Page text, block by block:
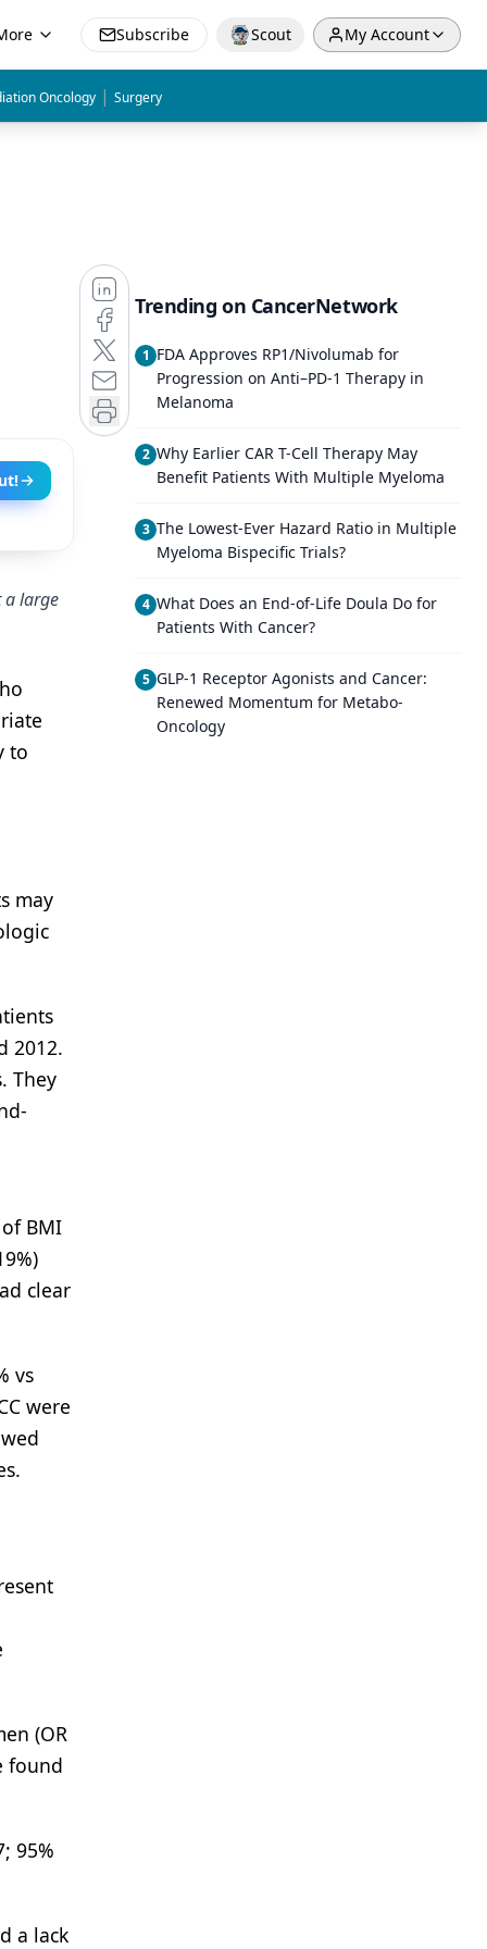
Subscribe Scout My Account
Oncology | Surgery
a large
to
may
2012.
They
BMI
clear
vs
were
(OR
found
95%
a lack
Trending on CancerNetwork
1 FDA Approves RP1/Nivolumab for
Progression on Anti–PD-1 Therapy in
Melanoma
2 Why Earlier CAR T-Cell Therapy May
Benefit Patients With Multiple Myeloma
3 The Lowest-Ever Hazard Ratio in Multiple
Myeloma Bispecific Trials?
4 What Does an End-of-Life Doula Do for
Patients With Cancer?
5 GLP-1 Receptor Agonists and Cancer:
Renewed Momentum for Metabo-
Oncology